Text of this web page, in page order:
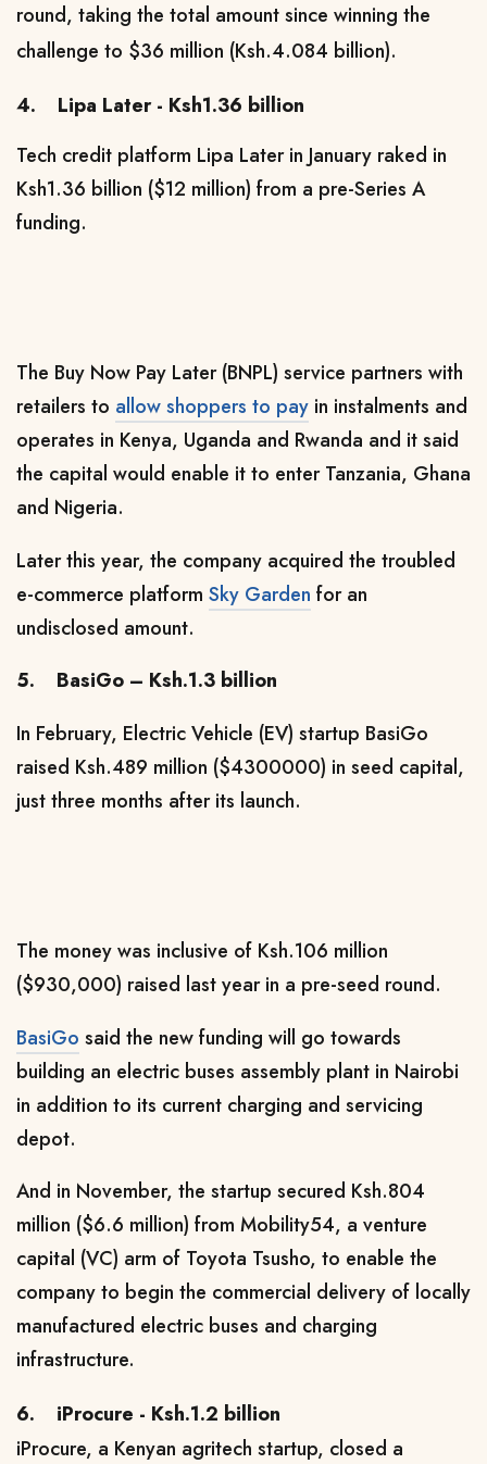
round, taking the total amount since winning the
challenge to $36 million (Ksh.4.084 billion).
4.
Lipa Later - Ksh1.36 billion
Tech credit platform Lipa Later in January raked in
Ksh1.36 billion ($12 million) from a pre-Series A
funding.
The Buy Now Pay Later (BNPL) service partners with
retailers to allow shoppers to pay in instalments and
operates in Kenya, Uganda and Rwanda and it said
the capital would enable it to enter Tanzania, Ghana
and Nigeria.
Later this year, the company acquired the troubled
e-commerce platform Sky Garden for an
undisclosed amount.
5.
BasiGo – Ksh.1.3 billion
In February, Electric Vehicle (EV) startup BasiGo
raised Ksh.489 million ($4300000) in seed capital,
just three months after its launch.
The money was inclusive of Ksh.106 million
($930,000) raised last year in a pre-seed round.
BasiGo said the new funding will go towards
building an electric buses assembly plant in Nairobi
in addition to its current charging and servicing
depot.
And in November, the startup secured Ksh.804
million ($6.6 million) from Mobility54, a venture
capital (VC) arm of Toyota Tsusho, to enable the
company to begin the commercial delivery of locally
manufactured electric buses and charging
infrastructure.
6.
iProcure - Ksh.1.2 billion
iProcure, a Kenyan agritech startup, closed a